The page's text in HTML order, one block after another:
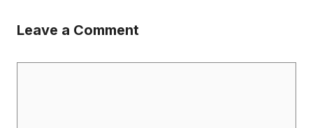
Leave a Comment